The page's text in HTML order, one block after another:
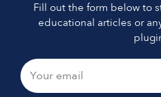
Fill out the form below to
educational articles or